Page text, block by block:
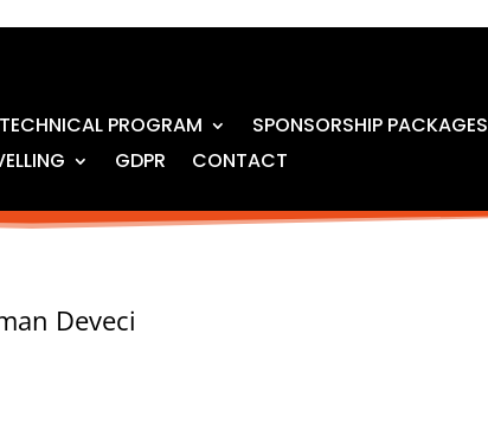
TECHNICAL PROGRAM
SPONSORSHIP PACKAGES
GDPR CONTACT
Deveci